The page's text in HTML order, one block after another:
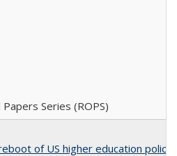
Series (ROPS)
of US higher education policy